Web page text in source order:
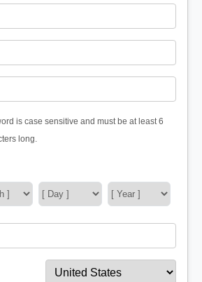
is case sensitive and must be at least 6
long.